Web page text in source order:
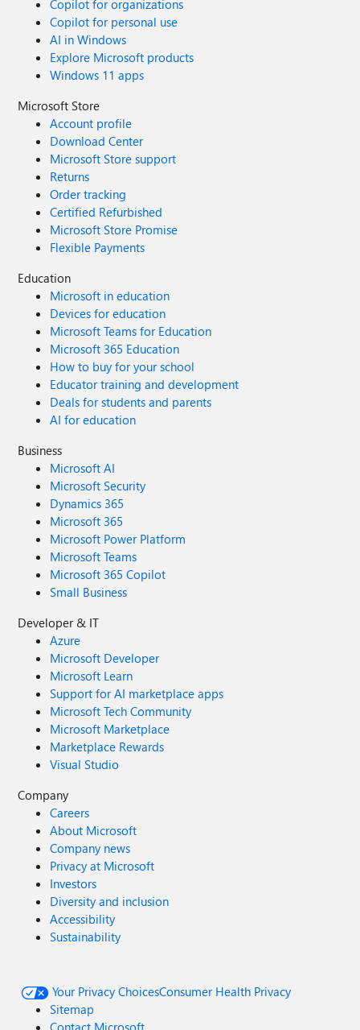
Copilot for organizations
Copilot for personal use
AI in Windows
Explore Microsoft products
Windows 11 apps
Microsoft Store
Account profile
Download Center
Microsoft Store support
Returns
Order tracking
Certified Refurbished
Microsoft Store Promise
Flexible Payments
Education
Microsoft in education
Devices for education
Microsoft Teams for Education
Microsoft 365 Education
How to buy for your school
Educator training and development
Deals for students and parents
AI for education
Business
Microsoft AI
Microsoft Security
Dynamics 365
Microsoft 365
Microsoft Power Platform
Microsoft Teams
Microsoft 365 Copilot
Small Business
Developer & IT
Azure
Microsoft Developer
Microsoft Learn
Support for AI marketplace apps
Microsoft Tech Community
Microsoft Marketplace
Marketplace Rewards
Visual Studio
Company
Careers
About Microsoft
Company news
Privacy at Microsoft
Investors
Diversity and inclusion
Accessibility
Sustainability
Your Privacy ChoicesConsumer Health Privacy
Sitemap
Contact Microsoft